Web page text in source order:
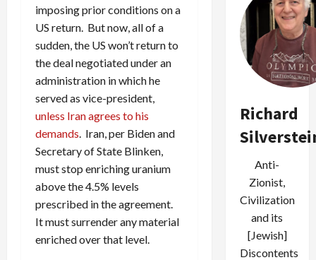
imposing prior conditions on a
US return. But now, all of a
sudden, the US won’t return to
the deal negotiated under an
administration in which he
served as vice-president,
unless Iran agrees to his
demands. Iran, per Biden and
Secretary of State Blinken,
must stop enriching uranium
above the 4.5% levels
prescribed in the agreement.
It must surrender any material
enriched over that level.
Richard
Anti-
Zionist,
Civilization
and its
[Jewish]
Discontents